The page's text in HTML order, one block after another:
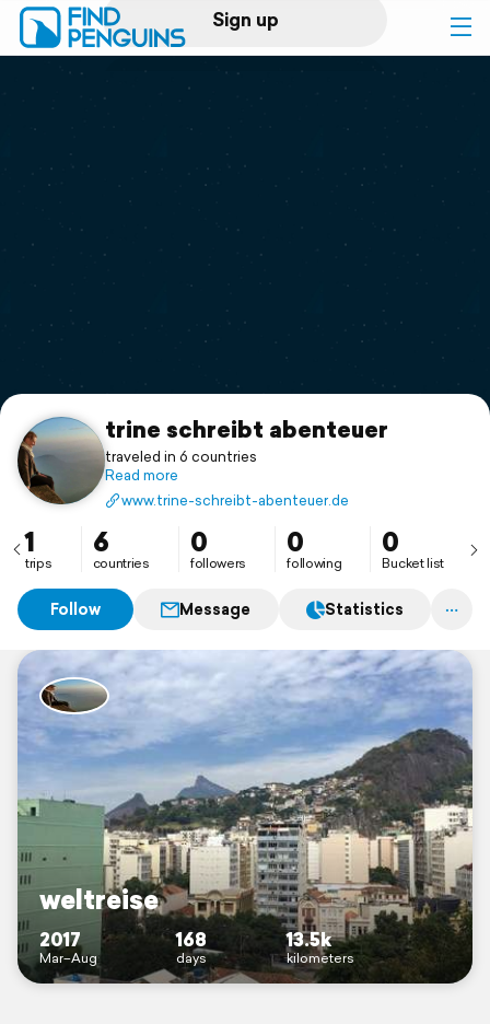
Sign up
Log in
Print a book
Flyover video
Support
trine schreibt abenteuer
traveled in 6 countries
Read more
www.trine-schreibt-abenteuer.de
1
trips
6
countries
0
followers
0
following
0
Bucket list
Follow Message Statistics
weltreise
2017
Mar–Aug
168
days
13.5k
kilometers